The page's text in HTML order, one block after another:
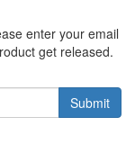
enter your email
get released.
Submit